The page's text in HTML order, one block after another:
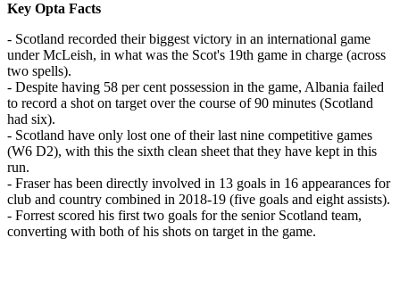
Key Opta Facts
- Scotland recorded their biggest victory in an international game
under McLeish, in what was the Scot's 19th game in charge (across
two spells).
- Despite having 58 per cent possession in the game, Albania failed
to record a shot on target over the course of 90 minutes (Scotland
had six).
- Scotland have only lost one of their last nine competitive games
(W6 D2), with this the sixth clean sheet that they have kept in this
run.
- Fraser has been directly involved in 13 goals in 16 appearances for
club and country combined in 2018-19 (five goals and eight assists).
- Forrest scored his first two goals for the senior Scotland team,
converting with both of his shots on target in the game.